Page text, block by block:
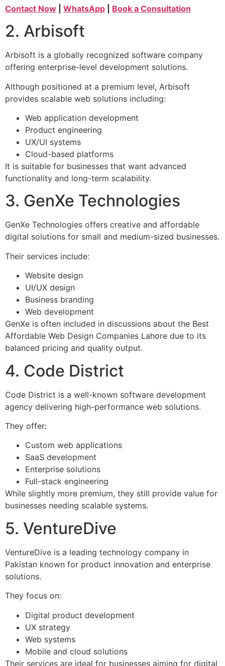
Contact Now
WhatsApp Book a Consultation
2. Arbisoft
Arbisoft is a globally recognized software company
offering enterprise-level development solutions.
Although positioned at a premium level, Arbisoft
provides scalable web solutions including:
Web application development
Product engineering
UX/UI systems
Cloud-based platforms
It is suitable for businesses that want advanced
functionality and long-term scalability.
3. GenXe Technologies
GenXe Technologies offers creative and affordable
digital solutions for small and medium-sized businesses.
Their services include:
Website design
UI/UX design
Business branding
Web development
GenXe is often included in discussions about the Best
Affordable Web Design Companies Lahore due to its
balanced pricing and quality output.
4. Code District
Code District is a well-known software development
agency delivering high-performance web solutions.
They offer:
Custom web applications
SaaS development
Enterprise solutions
Full-stack engineering
While slightly more premium, they still provide value for
businesses needing scalable systems.
5. VentureDive
VentureDive is a leading technology company in
Pakistan known for product innovation and enterprise
solutions.
They focus on:
Digital product development
UX strategy
Web systems
Mobile and cloud solutions
Their services are ideal for businesses aiming for digital